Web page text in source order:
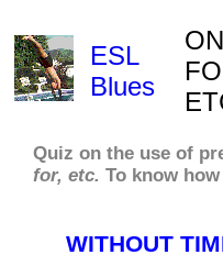
ESL
Blues
Quiz on the use of
for, etc. To know
WITHOUT